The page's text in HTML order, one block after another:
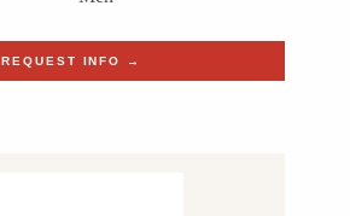
REQUEST INFO →